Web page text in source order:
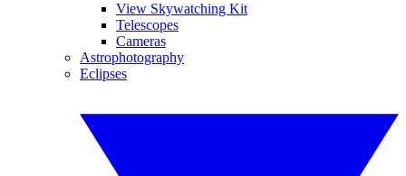
View Skywatching Kit
Telescopes
Cameras
Astrophotography
Eclipses